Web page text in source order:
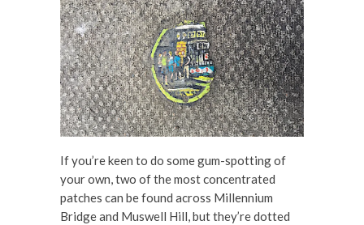
If you’re keen to do some gum-spotting of
your own, two of the most concentrated
patches can be found across Millennium
Bridge and Muswell Hill, but they’re dotted